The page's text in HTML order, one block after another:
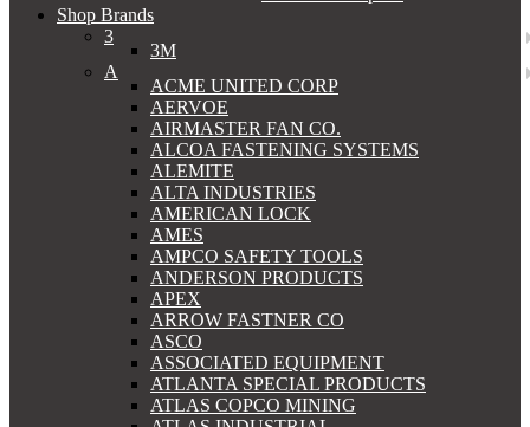
Shop Brands
3
3M
A
ACME UNITED CORP
AERVOE
AIRMASTER FAN CO.
ALCOA FASTENING SYSTEMS
ALEMITE
ALTA INDUSTRIES
AMERICAN LOCK
AMES
AMPCO SAFETY TOOLS
ANDERSON PRODUCTS
APEX
ARROW FASTNER CO
ASCO
ASSOCIATED EQUIPMENT
ATLANTA SPECIAL PRODUCTS
ATLAS COPCO MINING